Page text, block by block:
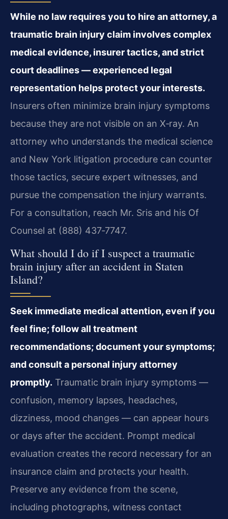
While no law requires you to hire an attorney, a
traumatic brain injury claim involves complex
medical evidence, insurer tactics, and strict
court deadlines — experienced legal
representation helps protect your interests.
Insurers often minimize brain injury symptoms
because they are not visible on an X‑ray. An
attorney who understands the medical science
and New York litigation procedure can counter
those tactics, secure expert witnesses, and
pursue the compensation the injury warrants.
For a consultation, reach Mr. Sris and his Of
Counsel at (888) 437‑7747.
What should I do if I suspect a traumatic
brain injury after an accident in Staten
Island?
Seek immediate medical attention, even if you
feel fine; follow all treatment
recommendations; document your symptoms;
and consult a personal injury attorney
promptly. Traumatic brain injury symptoms —
confusion, memory lapses, headaches,
dizziness, mood changes — can appear hours
or days after the accident. Prompt medical
evaluation creates the record necessary for an
insurance claim and protects your health.
Preserve any evidence from the scene,
including photographs, witness contact